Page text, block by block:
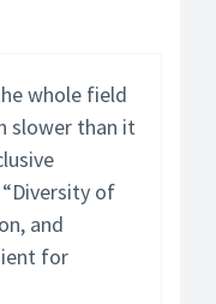
whole field
slower than it
of
and
for